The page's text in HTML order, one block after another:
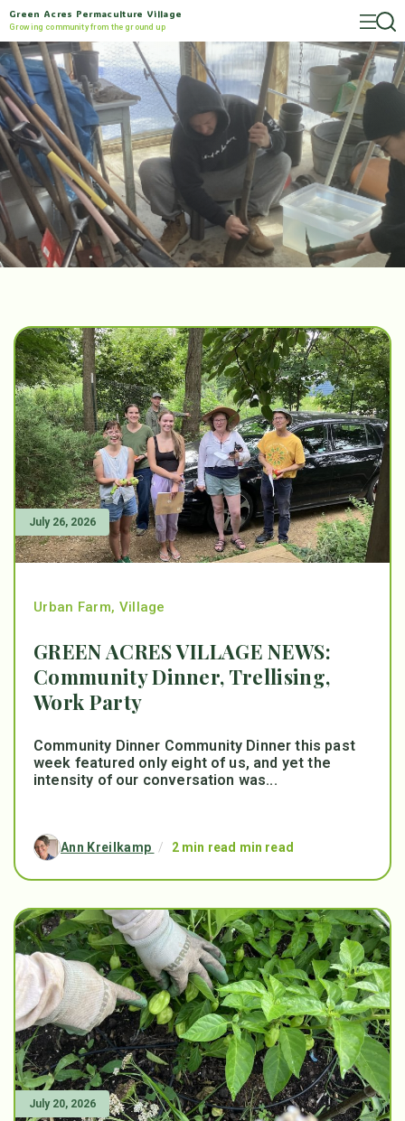
Green Acres Permaculture Village
Growing community from the ground up
July 26, 2026
Urban Farm, Village
GREEN ACRES VILLAGE NEWS:
Community Dinner, Trellising,
Work Party
Community Dinner Community Dinner this past
week featured only eight of us, and yet the
intensity of our conversation was...
Ann Kreilkamp / 2 min read min read
July 20, 2026